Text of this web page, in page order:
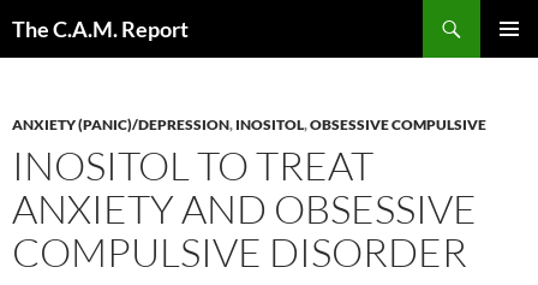
The C.A.M. Report
ANXIETY (PANIC)/DEPRESSION, INOSITOL,OBSESSIVE COMPULSIVE
INOSITOL TO TREAT
ANXIETY AND OBSESSIVE
COMPULSIVE DISORDER